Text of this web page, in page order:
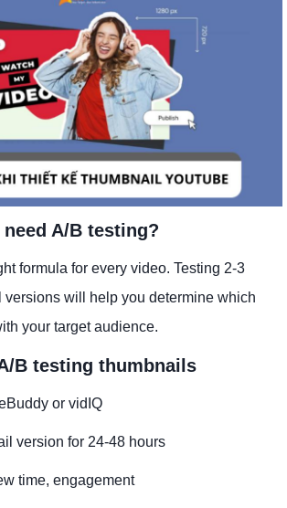
A/B testing?
formula for every video. Testing 2-3
versions will help you determine which
your target audience.
B testing thumbnails
or vidIQ
version for 24-48 hours
time, engagement